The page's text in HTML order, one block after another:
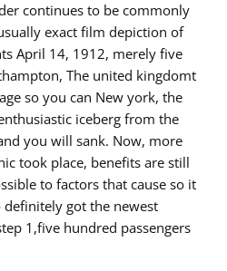
continues to be commonly
exact film depiction of
April 14, 1912, merely five
The united kingdomt
so you can New york, the
iceberg from the
you will sank. Now, more
took place, benefits are still
to factors that cause so it
got the newest
1,five hundred passengers